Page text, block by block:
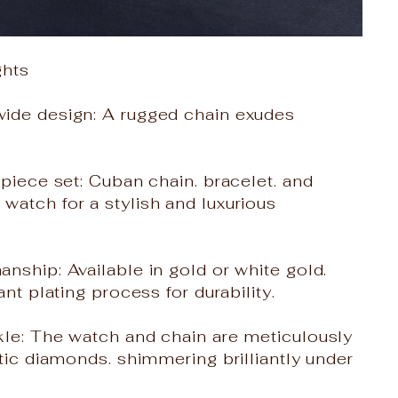
design: A rugged chain exudes
set: Cuban chain. bracelet. and
for a stylish and luxurious
Available in gold or white gold.
plating process for durability.
The watch and chain are meticulously
diamonds. shimmering brilliantly under